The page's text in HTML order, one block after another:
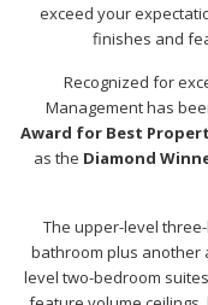
exceed your
finishes and
Recognized for
Management has
Award for Best
as the Diamond
The upper-level
bathroom plus another
level two-bedroom